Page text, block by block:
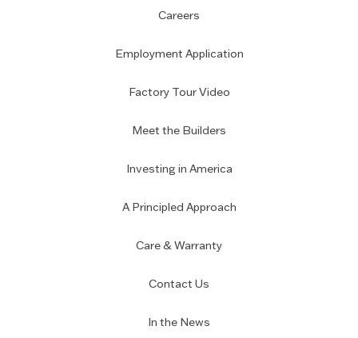
Careers
Employment Application
Factory Tour Video
Meet the Builders
Investing in America
A Principled Approach
Care & Warranty
Contact Us
In the News